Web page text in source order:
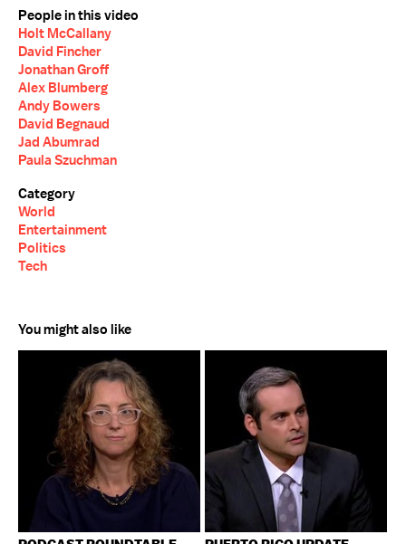
People in this video
Holt McCallany
David Fincher
Jonathan Groff
Alex Blumberg
Andy Bowers
David Begnaud
Jad Abumrad
Paula Szuchman
Category
World
Entertainment
Politics
Tech
You might also like